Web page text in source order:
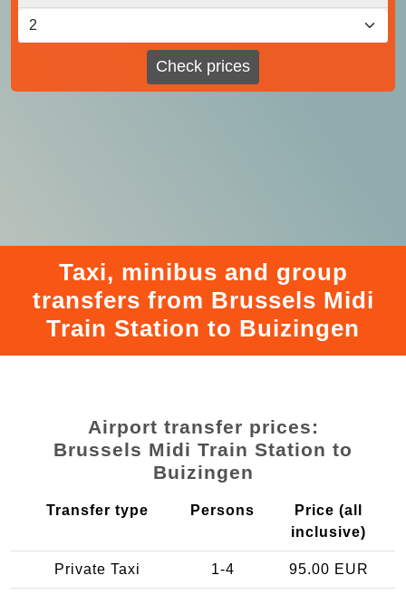
Check prices
Taxi, minibus and group
transfers from Brussels Midi
Train Station to Buizingen
Airport transfer prices:
Brussels Midi Train Station to
Buizingen
Transfer type Persons
Price (all
inclusive)
Private Taxi 1-4 95.00 EUR